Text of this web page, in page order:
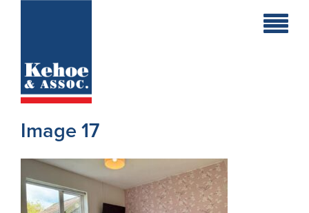
Holiday
Commercial
New
Developments
Image 17